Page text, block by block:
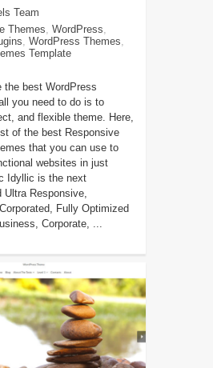
Team
Themes, WordPress,
, WordPress Themes,
Template
the best WordPress
you need to do is to
and flexible theme. Here,
of the best Responsive
that you can use to
websites in just
Idyllic is the next
Ultra Responsive,
Fully Optimized
Corporate, ...